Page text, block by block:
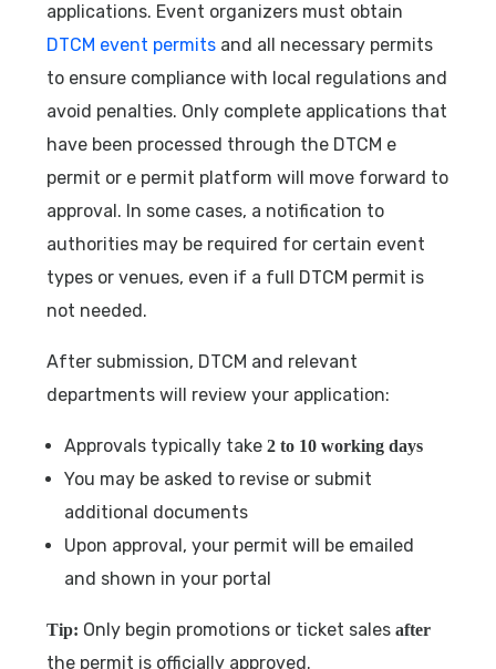
applications. Event organizers must obtain
DTCM event permits and all necessary permits
to ensure compliance with local regulations and
avoid penalties. Only complete applications that
have been processed through the DTCM e
permit or e permit platform will move forward to
approval. In some cases, a notification to
authorities may be required for certain event
types or venues, even if a full DTCM permit is
not needed.
After submission, DTCM and relevant
departments will review your application:
Approvals typically take2 to 10 working days
You may be asked to revise or submit
additional documents
Upon approval, your permit will be emailed
and shown in your portal
Tip: Only begin promotions or ticket salesafter
the permit is officially approved.